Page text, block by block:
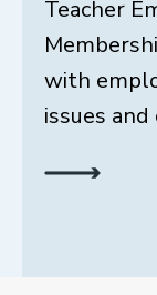
Teacher
with
issues